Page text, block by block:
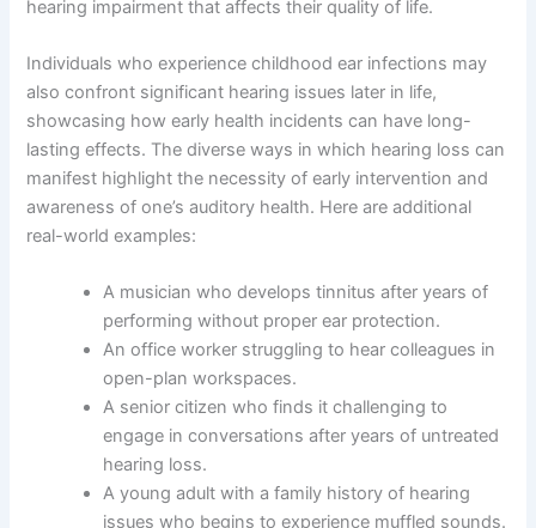
hearing impairment that affects their quality of life.
Individuals who experience childhood ear infections may
also confront significant hearing issues later in life,
showcasing how early health incidents can have long-
lasting effects. The diverse ways in which hearing loss can
manifest highlight the necessity of early intervention and
awareness of one’s auditory health. Here are additional
real-world examples:
A musician who develops tinnitus after years of
performing without proper ear protection.
An office worker struggling to hear colleagues in
open-plan workspaces.
A senior citizen who finds it challenging to
engage in conversations after years of untreated
hearing loss.
A young adult with a family history of hearing
issues who begins to experience muffled sounds.